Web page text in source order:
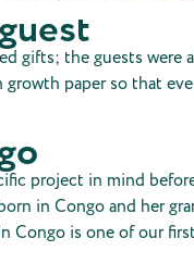
gifts; the guests were
paper so that
project in mind
in Congo and her
Congo is one of our